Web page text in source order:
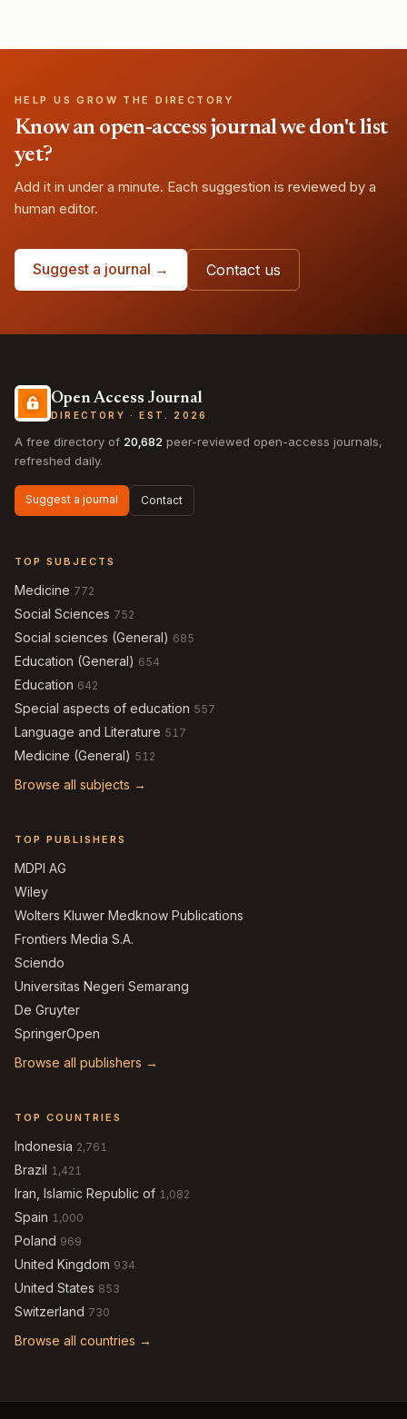
HELP US GROW THE DIRECTORY
Know an open-access journal we don't list
yet?
Add it in under a minute. Each suggestion is reviewed by a
human editor.
Suggest a journal → Contact us
Open Access Journal
DIRECTORY · EST. 2026
A free directory of 20,682 peer-reviewed open-access journals,
refreshed daily.
Suggest a journal Contact
TOP SUBJECTS
Medicine 772
Social Sciences 752
Social sciences (General) 685
Education (General) 654
Education 642
Special aspects of education 557
Language and Literature 517
Medicine (General) 512
Browse all subjects →
TOP PUBLISHERS
MDPI AG
Wiley
Wolters Kluwer Medknow Publications
Frontiers Media S.A.
Sciendo
Universitas Negeri Semarang
De Gruyter
SpringerOpen
Browse all publishers →
TOP COUNTRIES
Indonesia 2,761
Brazil 1,421
Iran, Islamic Republic of 1,082
Spain 1,000
Poland 969
United Kingdom 934
United States 853
Switzerland 730
Browse all countries →